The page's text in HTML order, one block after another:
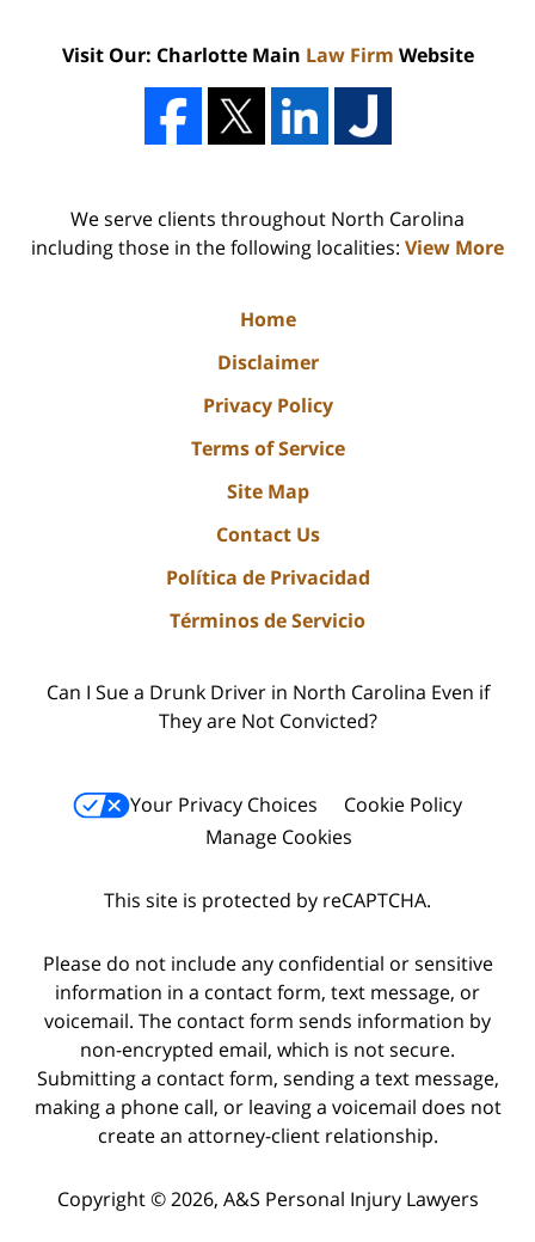
Visit Our: Charlotte Main Law Firm Website
We serve clients throughout North Carolina
including those in the following localities: View More
Home
Disclaimer
Privacy Policy
Terms of Service
Site Map
Contact Us
Política de Privacidad
Términos de Servicio
Can I Sue a Drunk Driver in North Carolina Even if
They are Not Convicted?
Your Privacy Choices
Cookie Policy
Manage Cookies
This site is protected by reCAPTCHA.
Please do not include any confidential or sensitive
information in a contact form, text message, or
voicemail. The contact form sends information by
non-encrypted email, which is not secure.
Submitting a contact form, sending a text message,
making a phone call, or leaving a voicemail does not
create an attorney-client relationship.
Copyright © 2026, A&S Personal Injury Lawyers